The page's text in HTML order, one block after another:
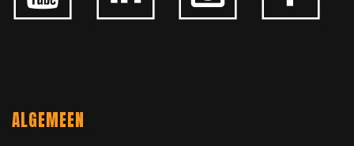
ALGEMEEN